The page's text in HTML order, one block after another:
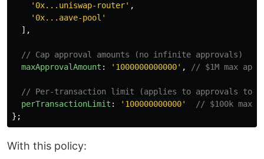
' 0x...uniswap-router' ,
' 0x...aave-pool '
],
// Cap approval amounts (no infinite approvals)
maxApprovalAmount : ' 1000000000000' , // $1M max
// Per-transaction limit (applies to approvals too)
perTransactionLimit : ' 100000000000'
// $100k max
};
With this policy: